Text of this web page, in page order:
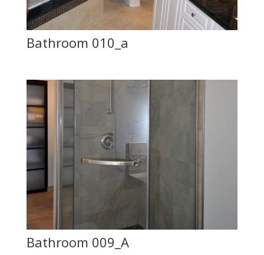
Bathroom 010_a
Bathroom 009_A